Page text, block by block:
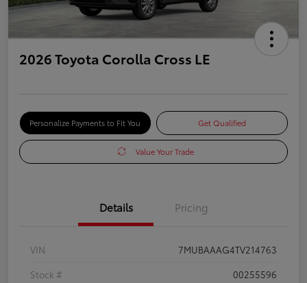
2026 Toyota Corolla Cross LE
Personalize Payments to Fit You Get Qualified
Value Your Trade
Details Pricing
VIN
7MUBAAAG4TV214763
Stock #
00255596